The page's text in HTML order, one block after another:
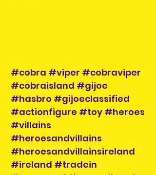
#cobra #viper #cobraviper
#cobraisland #gijoe
#hasbro #gijoeclassified
#actionfigure #toy #heroes
#villains
#heroesandvillains
#heroesandvillainsireland
#ireland #tradein